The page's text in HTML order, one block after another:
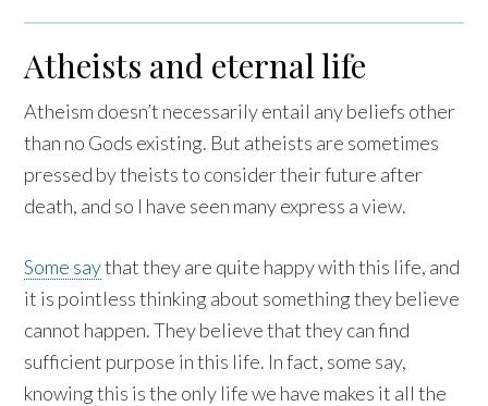
Atheists and eternal life
Atheism doesn’t necessarily entail any beliefs other
than no Gods existing. But atheists are sometimes
pressed by theists to consider their future after
death, and so I have seen many express a view.
Some saythat they are quite happy with this life, and
it is pointless thinking about something they believe
cannot happen. They believe that they can find
sufficient purpose in this life. In fact, some say,
knowing this is the only life we have makes it all the